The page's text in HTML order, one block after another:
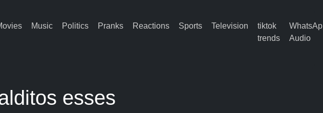
Music Politics Pranks Reactions Sports Television
tiktok
trends
Audio
esses